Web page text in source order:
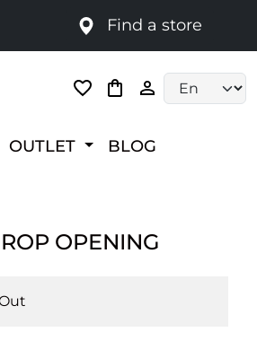
Find a store
OUTLET BLOG
OPENING